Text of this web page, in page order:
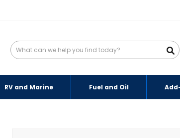
RV and Marine Fuel and Oil